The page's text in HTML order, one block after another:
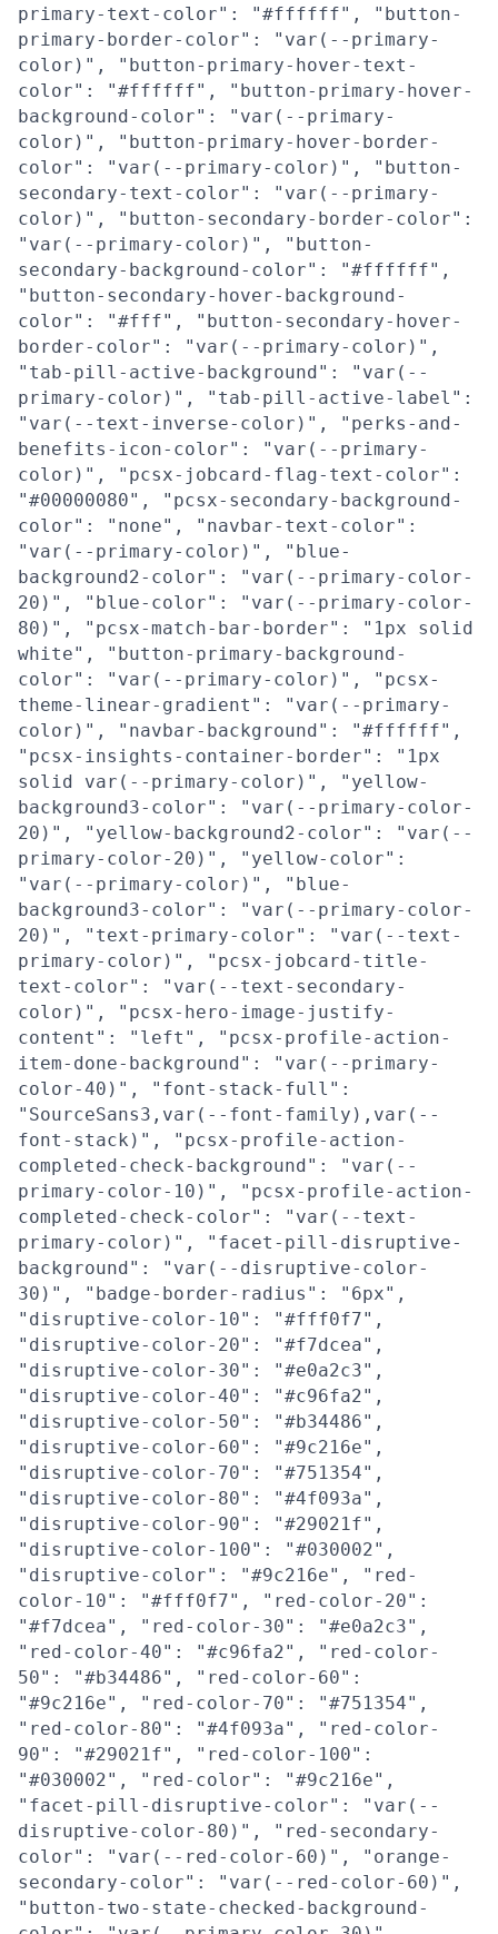
primary-text-color": "#ffffff", "button-
primary-border-color": "var(--primary-
color)", "button-primary-hover-text-
color": "#ffffff", "button-primary-hover-
background-color": "var(--primary-
color)", "button-primary-hover-border-
color": "var(--primary-color)", "button-
secondary-text-color": "var(--primary-
color)", "button-secondary-border-color":
"var(--primary-color)", "button-
secondary-background-color": "#ffffff",
"button-secondary-hover-background-
color": "#fff", "button-secondary-hover-
border-color": "var(--primary-color)",
"tab-pill-active-background": "var(--
primary-color)", "tab-pill-active-label":
"var(--text-inverse-color)", "perks-and-
benefits-icon-color": "var(--primary-
color)", "pcsx-jobcard-flag-text-color":
"#00000080", "pcsx-secondary-background-
color": "none", "navbar-text-color":
"var(--primary-color)", "blue-
background2-color": "var(--primary-color-
20)", "blue-color": "var(--primary-color-
80)", "pcsx-match-bar-border": "1px solid
white", "button-primary-background-
color": "var(--primary-color)", "pcsx-
theme-linear-gradient": "var(--primary-
color)", "navbar-background": "#ffffff",
"pcsx-insights-container-border": "1px
solid var(--primary-color)", "yellow-
background3-color": "var(--primary-color-
20)", "yellow-background2-color": "var(--
primary-color-20)", "yellow-color":
"var(--primary-color)", "blue-
background3-color": "var(--primary-color-
20)", "text-primary-color": "var(--text-
primary-color)", "pcsx-jobcard-title-
text-color": "var(--text-secondary-
color)", "pcsx-hero-image-justify-
content": "left", "pcsx-profile-action-
item-done-background": "var(--primary-
color-40)", "font-stack-full":
"SourceSans3,var(--font-family),var(--
font-stack)", "pcsx-profile-action-
completed-check-background": "var(--
primary-color-10)", "pcsx-profile-action-
completed-check-color": "var(--text-
primary-color)", "facet-pill-disruptive-
background": "var(--disruptive-color-
30)", "badge-border-radius": "6px",
"disruptive-color-10": "#fff0f7",
"disruptive-color-20": "#f7dcea",
"disruptive-color-30": "#e0a2c3",
"disruptive-color-40": "#c96fa2",
"disruptive-color-50": "#b34486",
"disruptive-color-60": "#9c216e",
"disruptive-color-70": "#751354",
"disruptive-color-80": "#4f093a",
"disruptive-color-90": "#29021f",
"disruptive-color-100": "#030002",
"disruptive-color": "#9c216e", "red-
color-10": "#fff0f7", "red-color-20":
"#f7dcea", "red-color-30": "#e0a2c3",
"red-color-40": "#c96fa2", "red-color-
50": "#b34486", "red-color-60":
"#9c216e", "red-color-70": "#751354",
"red-color-80": "#4f093a", "red-color-
90": "#29021f", "red-color-100":
"#030002", "red-color": "#9c216e",
"facet-pill-disruptive-color": "var(--
disruptive-color-80)", "red-secondary-
color": "var(--red-color-60)", "orange-
secondary-color": "var(--red-color-60)",
"button-two-state-checked-background-